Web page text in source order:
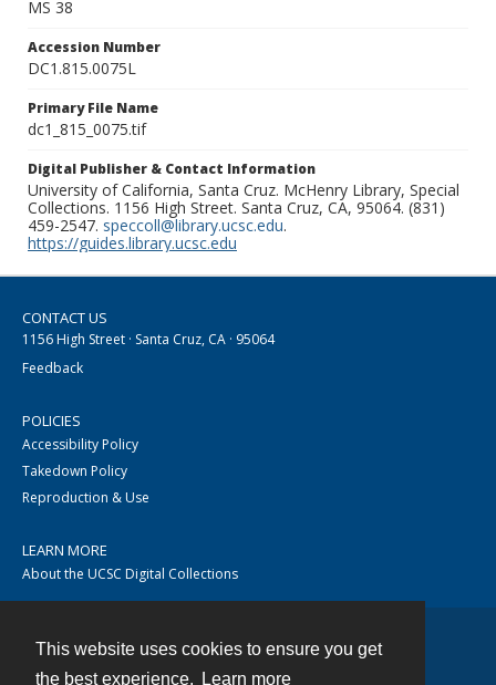
This website uses cookies to ensure you get
the best experience.
Learn more
MS 38
Accession Number
DC1.815.0075L
Primary File Name
dc1_815_0075.tif
Digital Publisher & Contact Information
University of California, Santa Cruz. McHenry Library, Special
Collections. 1156 High Street. Santa Cruz, CA, 95064. (831)
459-2547. speccoll@library.ucsc.edu.
https://guides.library.ucsc.edu
CONTACT US
1156 High Street · Santa Cruz, CA · 95064
Feedback
POLICIES
Accessibility Policy
Takedown Policy
Reproduction & Use
LEARN MORE
About the UCSC Digital Collections